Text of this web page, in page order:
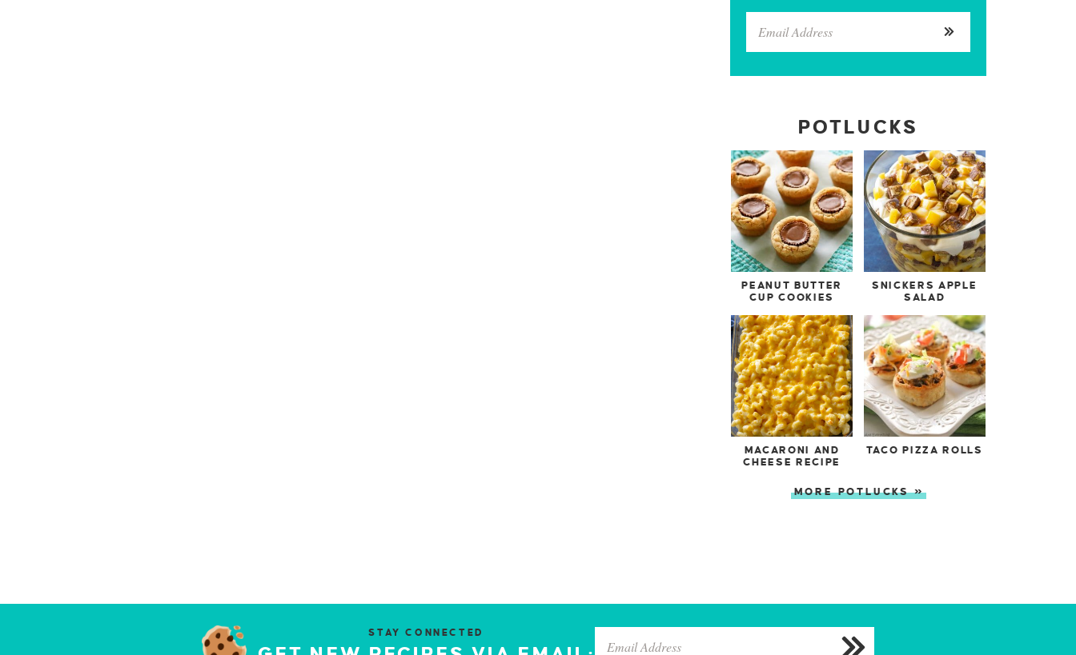
POTLUCKS
PEANUT BUTTER
CUP COOKIES
SNICKERS APPLE
SALAD
MACARONI AND
CHEESE RECIPE
TACO PIZZA ROLLS
MORE POTLUCKS »
STAY CONNECTED